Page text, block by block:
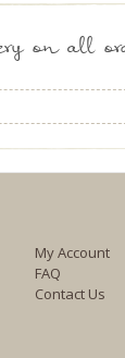
on all
My Account
FAQ
Contact Us